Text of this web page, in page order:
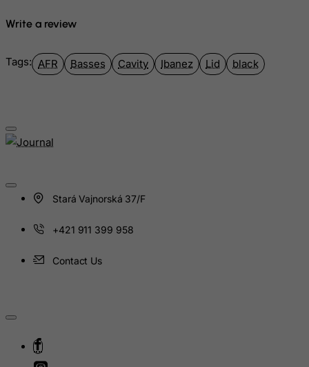
Write a review
Tags: AFR Basses Cavity Ibanez Lid black
Stará Vajnorská 37/F
+421 911 399 958
Contact Us
Guatemala
Guinea
Hong Kong
Iceland
India
Ireland
Isle of Man